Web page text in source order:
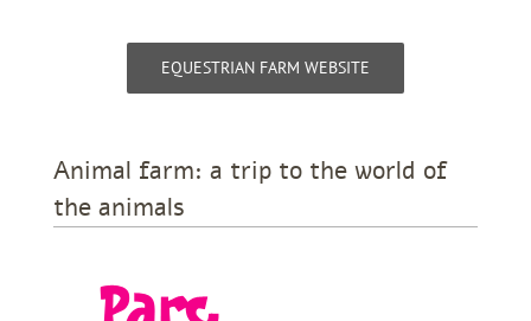
EQUESTRIAN FARM WEBSITE
Animal farm: a trip to the world of
the animals